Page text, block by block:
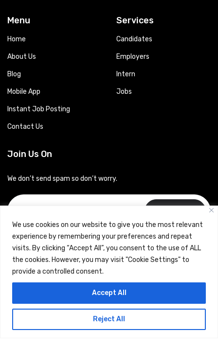
We use cookies on our website to give you the most relevant
experience by remembering your preferences and repeat
visits. By clicking “Accept All”, you consent to the use of ALL
the cookies. However, you may visit "Cookie Settings" to
provide a controlled consent.
Reject All
Accept All
Menu
Home
About Us
Blog
Mobile App
Instant Job Posting
Contact Us
Services
Candidates
Employers
Intern
Jobs
Join Us On
We don’t send spam so don’t worry.
Copyrights © 2024 Careerhub (Intellitique Education Services
Terms & Conditionsand